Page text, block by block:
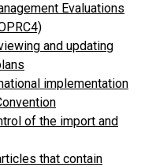
Evaluations
and updating
implementation
of the import and
that contain